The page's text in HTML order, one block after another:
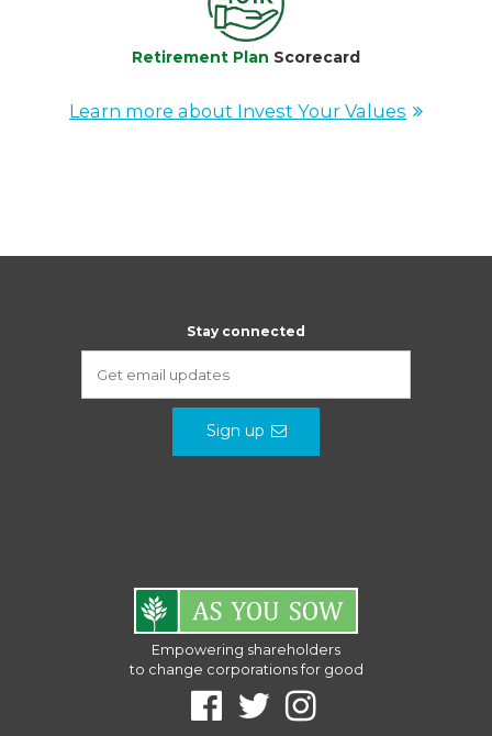
Retirement Plan Scorecard
Learn more about Invest Your Values
Stay connected
Sign up
Empowering shareholders
to change corporations for good